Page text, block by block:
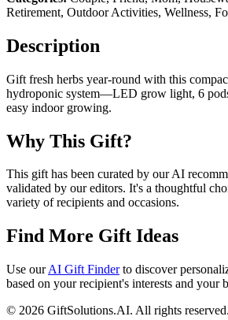
Retirement, Outdoor Activities, Wellness,
Description
Gift fresh herbs year-round with this
hydroponic system—LED grow light, 6
easy indoor growing.
Why This Gift?
This gift has been curated by our AI
validated by our editors. It's a thoughtful
variety of recipients and occasions.
Find More Gift Ideas
Use ourAI Gift Finderto discover
based on your recipient's interests and your
© 2026 GiftSolutions.AI. All rights reserved.